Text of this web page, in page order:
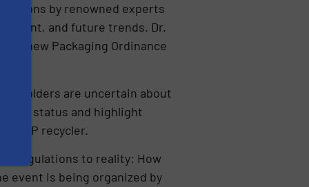
by renowned experts
and future trends. Dr.
new Packaging Ordinance
are uncertain about
status and highlight
a PP recycler.
regulations to reality: How
event is being organized by